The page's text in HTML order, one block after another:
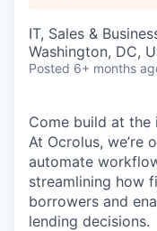
IT, Sales &
Washington, DC,
Posted 6+ months
Come build at the
At Ocrolus, we’re
automate
streamlining how
borrowers and
lending decisions.